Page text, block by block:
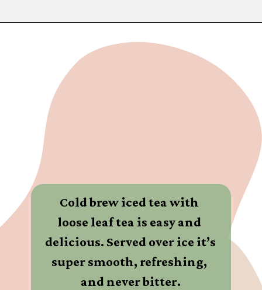
Cold brew iced tea with
loose leaf tea is easy and
delicious. Served over ice it’s
super smooth, refreshing,
and never bitter.